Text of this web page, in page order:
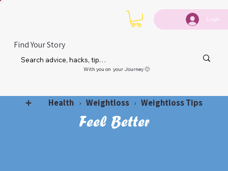
Login
Find Your Story
With you on your Journey 🙂
➕ Health › Weightloss › Weightloss Tips
Feel Better